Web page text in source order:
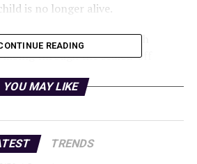
is no longer alive.
earlier this week, with
through the sealed-off
maintains that her son
parents, who had previously put
reclaimed him when he was
.
READING
YOU MAY LIKE
TRENDS